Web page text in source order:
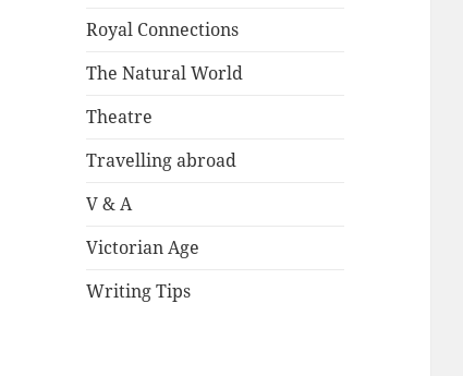
Royal Connections
The Natural World
Theatre
Travelling abroad
V & A
Victorian Age
Writing Tips